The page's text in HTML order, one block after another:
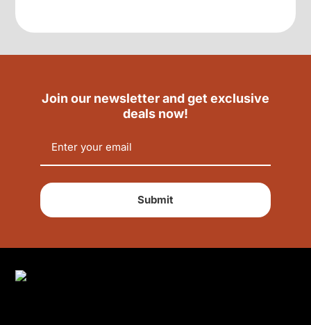
Join our newsletter and get exclusive
deals now!
Submit